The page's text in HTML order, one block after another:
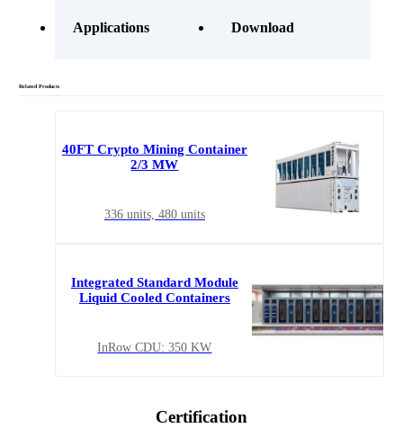
Applications Download
Related Products
40FT Crypto Mining Container
2/3 MW
336 units, 480 units
Integrated Standard Module
Liquid Cooled Containers
InRow CDU: 350 KW
Certification